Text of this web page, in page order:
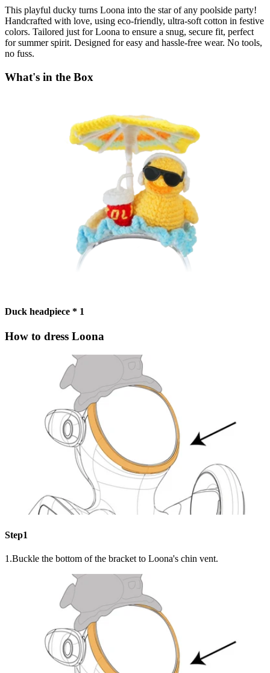
This playful ducky turns Loona into the star of any poolside party!
Handcrafted with love, using eco-friendly, ultra-soft cotton in festive
colors. Tailored just for Loona to ensure a snug, secure fit, perfect
for summer spirit. Designed for easy and hassle-free wear. No tools,
no fuss.
What's in the Box
Duck headpiece * 1
How to dress Loona
Step1
1.Buckle the bottom of the bracket to Loona's chin vent.